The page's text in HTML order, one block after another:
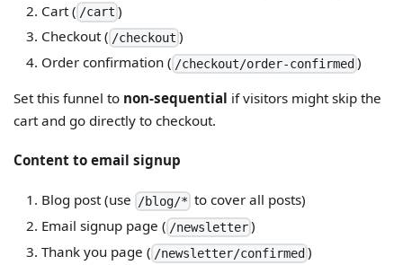
Cart ( /cart )
Checkout ( /checkout )
Order confirmation ( /checkout/order-confirmed )
Set this funnel to non-sequential if visitors might skip the
cart and go directly to checkout.
Content to email signup
Blog post (use /blog/* to cover all posts)
Email signup page ( /newsletter)
Thank you page ( /newsletter/confirmed )